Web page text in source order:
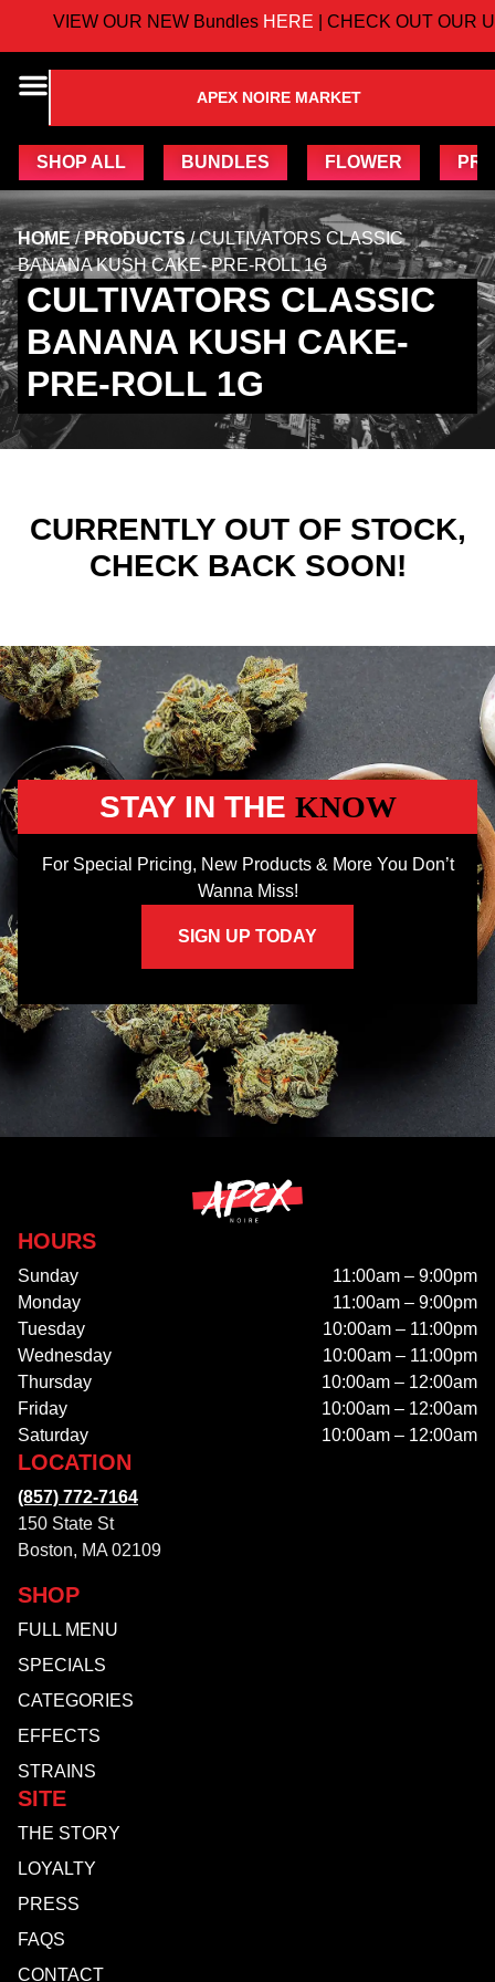
VIEW OUR NEW BundlesHERE| CHECK OUT OUR
APEX NOIRE MARKET
SHOP ALL BUNDLES FLOWER
HOME/PRODUCTS/CULTIVATORS CLASSIC
BANANA KUSH CAKE- PRE-ROLL 1G
CULTIVATORS CLASSIC
BANANA KUSH CAKE-
PRE-ROLL 1G
CURRENTLY OUT OF STOCK,
CHECK BACK SOON!
STAY IN THE KNOW
For Special Pricing, New Products & More You Don’t
Wanna Miss!
SIGN UP TODAY
HOURS
Sunday
11:00am – 9:00pm
Monday
11:00am – 9:00pm
Tuesday
10:00am – 11:00pm
Wednesday
10:00am – 11:00pm
Thursday
10:00am – 12:00am
Friday
10:00am – 12:00am
Saturday
10:00am – 12:00am
SHOP
FULL MENU
SPECIALS
CATEGORIES
EFFECTS
STRAINS
SITE
THE STORY
LOYALTY
PRESS
FAQS
CONTACT
LOCATION
(857) 772-7164
150 State St
Boston, MA 02109